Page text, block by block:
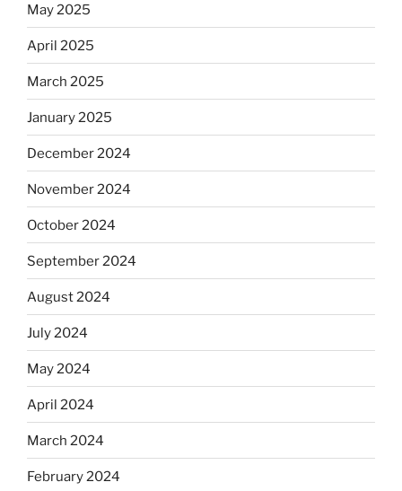
May 2025
April 2025
March 2025
January 2025
December 2024
November 2024
October 2024
September 2024
August 2024
July 2024
May 2024
April 2024
March 2024
February 2024